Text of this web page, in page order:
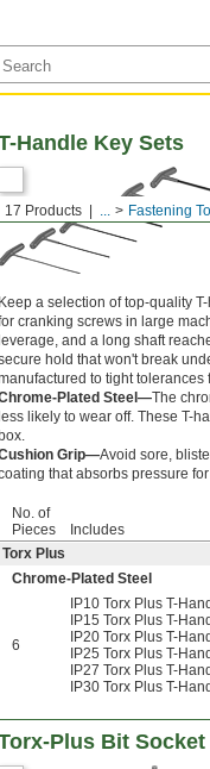
17 Products ... Fastening
Handle Key Sets
Keep a selection of top-quality
cranking screws in large
leverage, and a long shaft
hold that won't break
to tight
Plated Steel—The
less likely to wear off. These T-
box.
Grip—Avoid sore,
that absorbs pressure
No. of
Pieces
Includes
Torx Plus
Chrome-Plated Steel
6
IP10 Torx Plus T-
IP15 Torx Plus T-
IP20 Torx Plus T-
IP25 Torx Plus T-
IP27 Torx Plus T-
IP30 Torx Plus T-
Plus Bit Socket